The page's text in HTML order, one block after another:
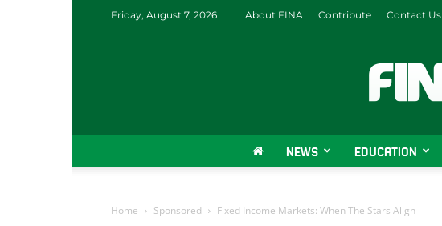
Friday, August 7, 2026 About FINA Contribute Contact Us
NEWS EDUCATION
Home Sponsored Fixed Income Markets: When The Stars Align